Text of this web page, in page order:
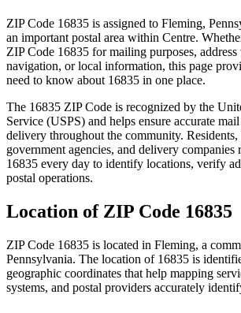
ZIP Code 16835 is assigned to Fleming,
an important postal area within Centre.
ZIP Code 16835 for mailing purposes,
navigation, or local information, this page
need to know about 16835 in one place.
The 16835 ZIP Code is recognized by the
Service (USPS) and helps ensure accurate
delivery throughout the community. Residents,
government agencies, and delivery
16835 every day to identify locations, verify
postal operations.
Location of ZIP Code 16835
ZIP Code 16835 is located in Fleming, a
Pennsylvania. The location of 16835 is
geographic coordinates that help mapping
systems, and postal providers accurately